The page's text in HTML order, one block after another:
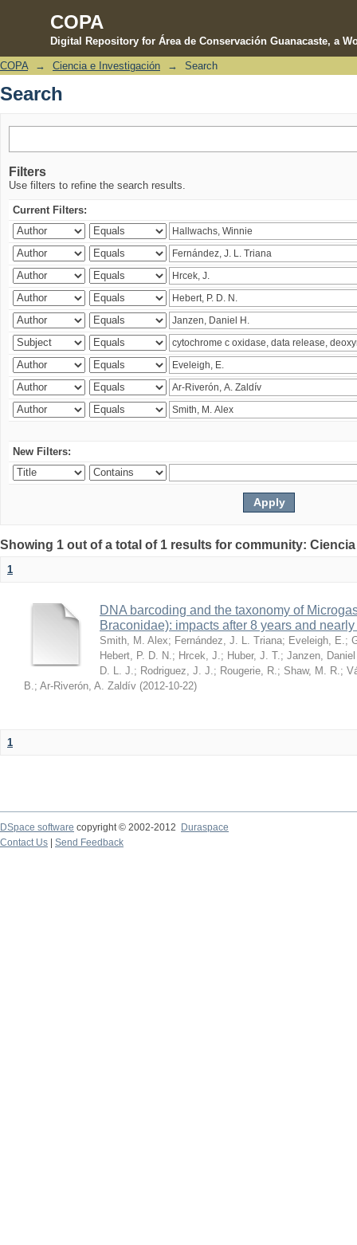
COPA
Digital Repository for Área de Conservación Guanacaste, a
Search
COPA → Ciencia e Investigación → Search
Search
Filters
Use filters to refine the search results.
Current Filters:
New Filters:
Showing 1 out of a total of 1 results for community:
1
DNA barcoding and the taxonomy of
Braconidae): impacts after 8 years and
Smith, M. Alex; Fernández, J. L. Triana; Eveleigh, E. ;
Hebert, P. D. N. ; Hrcek, J. ; Huber, J. T. ; Janzen,
D. L. J. ; Rodriguez, J. J. ; Rougerie, R. ; Shaw, M. R. ;
B. ; Ar-Riverón, A. Zaldív (2012-10-22)
1
DSpace software copyright © 2002-2012 Duraspace
Contact Us | Send Feedback